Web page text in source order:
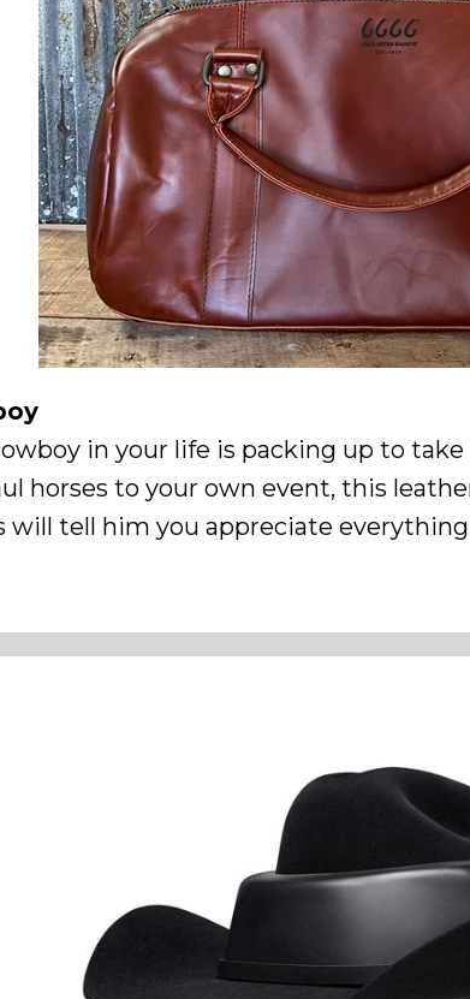
in your life is packing up to
horses to your own event, this
will tell him you appreciate everything